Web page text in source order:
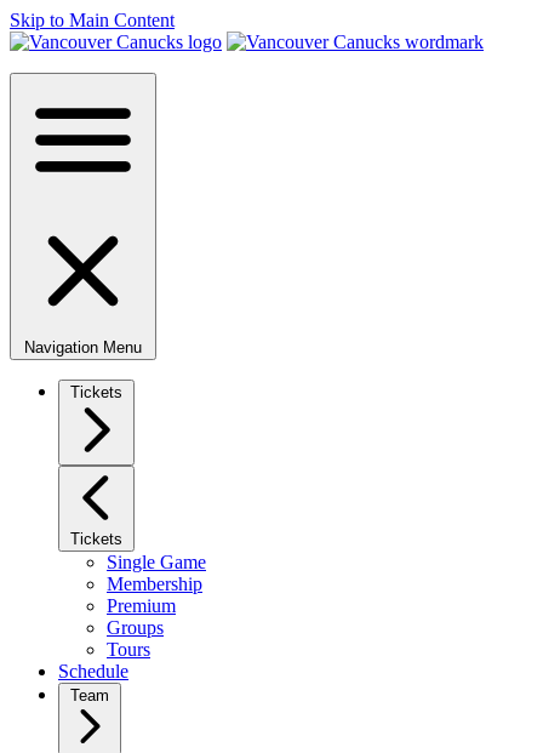
Skip to Main Content
Navigation Menu
Tickets
Tickets
Single Game
Membership
Premium
Groups
Tours
Schedule
Team